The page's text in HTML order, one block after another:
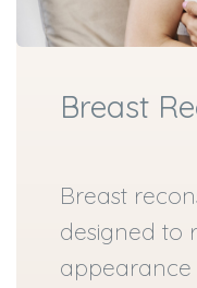
Breast
Breast
designed to